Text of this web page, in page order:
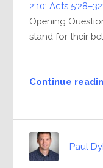
2:10;Acts 5:28–32
Opening
stand for their
Continue
Paul